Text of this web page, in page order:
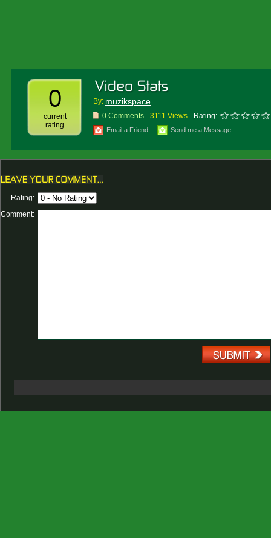
0
current
rating
By: muzikspace
0 Comments 3111 Views Rating:
Email a Friend Send me a Message
Rating:
Comment: